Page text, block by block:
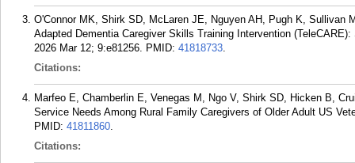
O'Connor MK, Shirk SD, McLaren JE, Nguyen AH, Pugh K, Sullivan
Adapted Dementia Caregiver Skills Training Intervention
2026 Mar 12; 9:e81256. PMID: 41818733.
Citations:
Marfeo E, Chamberlin E, Venegas M, Ngo V, Shirk SD, Hicken B,
Service Needs Among Rural Family Caregivers of Older Adult US
PMID: 41811860.
Citations: